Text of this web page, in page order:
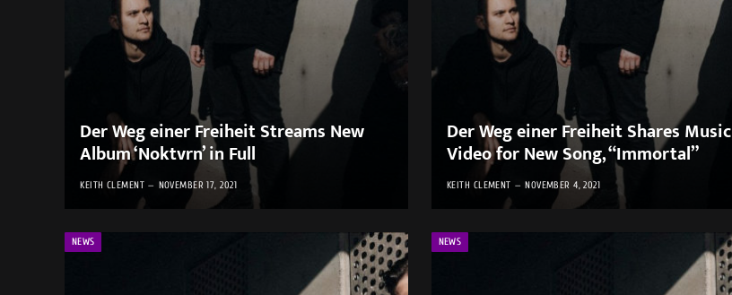
Der Weg einer Freiheit Streams New
Album ‘Noktvrn’ in Full
KEITH CLEMENT NOVEMBER 17, 2021
Der Weg einer Freiheit Shares Music
Video for New Song, “Immortal”
KEITH CLEMENT NOVEMBER 4, 2021
NEWS NEWS